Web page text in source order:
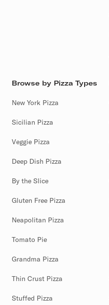
Browse by Pizza Types
New York Pizza
Sicilian Pizza
Veggie Pizza
Deep Dish Pizza
By the Slice
Gluten Free Pizza
Neapolitan Pizza
Tomato Pie
Grandma Pizza
Thin Crust Pizza
Stuffed Pizza